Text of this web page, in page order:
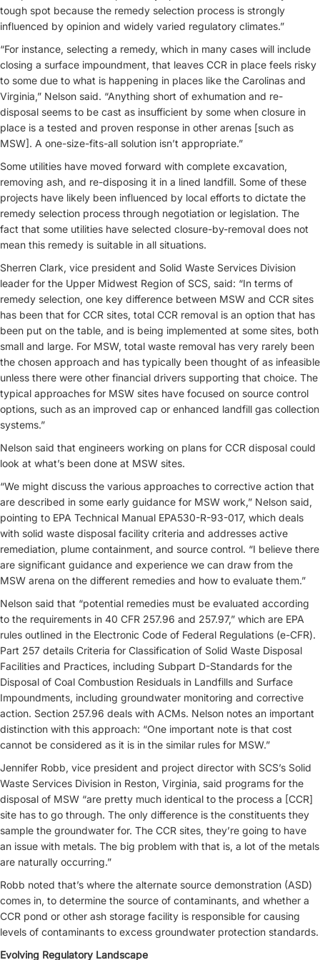
tough spot because the remedy selection process is strongly
influenced by opinion and widely varied regulatory climates.”
“For instance, selecting a remedy, which in many cases will include
closing a surface impoundment, that leaves CCR in place feels risky
to some due to what is happening in places like the Carolinas and
Virginia,” Nelson said. “Anything short of exhumation and re-
disposal seems to be cast as insufficient by some when closure in
place is a tested and proven response in other arenas [such as
MSW]. A one-size-fits-all solution isn’t appropriate.”
Some utilities have moved forward with complete excavation,
removing ash, and re-disposing it in a lined landfill. Some of these
projects have likely been influenced by local efforts to dictate the
remedy selection process through negotiation or legislation. The
fact that some utilities have selected closure-by-removal does not
mean this remedy is suitable in all situations.
Sherren Clark, vice president and Solid Waste Services Division
leader for the Upper Midwest Region of SCS, said: “In terms of
remedy selection, one key difference between MSW and CCR sites
has been that for CCR sites, total CCR removal is an option that has
been put on the table, and is being implemented at some sites, both
small and large. For MSW, total waste removal has very rarely been
the chosen approach and has typically been thought of as infeasible
unless there were other financial drivers supporting that choice. The
typical approaches for MSW sites have focused on source control
options, such as an improved cap or enhanced landfill gas collection
systems.”
Nelson said that engineers working on plans for CCR disposal could
look at what’s been done at MSW sites.
“We might discuss the various approaches to corrective action that
are described in some early guidance for MSW work,” Nelson said,
pointing to EPA Technical Manual EPA530-R-93-017, which deals
with solid waste disposal facility criteria and addresses active
remediation, plume containment, and source control. “I believe there
are significant guidance and experience we can draw from the
MSW arena on the different remedies and how to evaluate them.”
Nelson said that “potential remedies must be evaluated according
to the requirements in 40 CFR 257.96 and 257.97,” which are EPA
rules outlined in the Electronic Code of Federal Regulations (e-CFR).
Part 257 details Criteria for Classification of Solid Waste Disposal
Facilities and Practices, including Subpart D-Standards for the
Disposal of Coal Combustion Residuals in Landfills and Surface
Impoundments, including groundwater monitoring and corrective
action. Section 257.96 deals with ACMs. Nelson notes an important
distinction with this approach: “One important note is that cost
cannot be considered as it is in the similar rules for MSW.”
Jennifer Robb, vice president and project director with SCS’s Solid
Waste Services Division in Reston, Virginia, said programs for the
disposal of MSW “are pretty much identical to the process a [CCR]
site has to go through. The only difference is the constituents they
sample the groundwater for. The CCR sites, they’re going to have
an issue with metals. The big problem with that is, a lot of the metals
are naturally occurring.”
Robb noted that’s where the alternate source demonstration (ASD)
comes in, to determine the source of contaminants, and whether a
CCR pond or other ash storage facility is responsible for causing
levels of contaminants to excess groundwater protection standards.
Evolving Regulatory Landscape